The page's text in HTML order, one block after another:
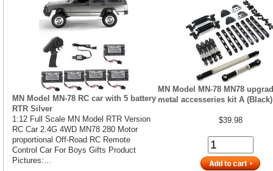
MN Model MN-78 RC car with 5 battery
RTR Silver
1:12 Full Scale MN Model RTR Version
RC Car 2.4G 4WD MN78 280 Motor
proportional Off-Road RC Remote
Control Car For Boys Gifts Product
Pictures:...
MN Model MN-78 MN78
metal accesseries kit A (Black)
$39.98